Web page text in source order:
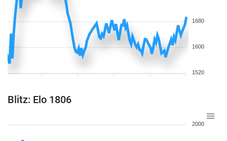
1680
1600
1520
Blitz: Elo 1806
2000